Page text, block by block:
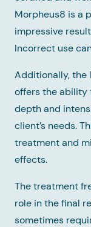
Morpheus8 is a
impressive
Incorrect use
Additionally, the
offers the ability
depth and
client’s needs.
treatment and
effects.
The treatment
role in the final
sometimes